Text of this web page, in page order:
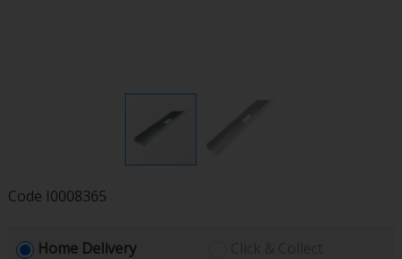
Code I0008365
Home Delivery